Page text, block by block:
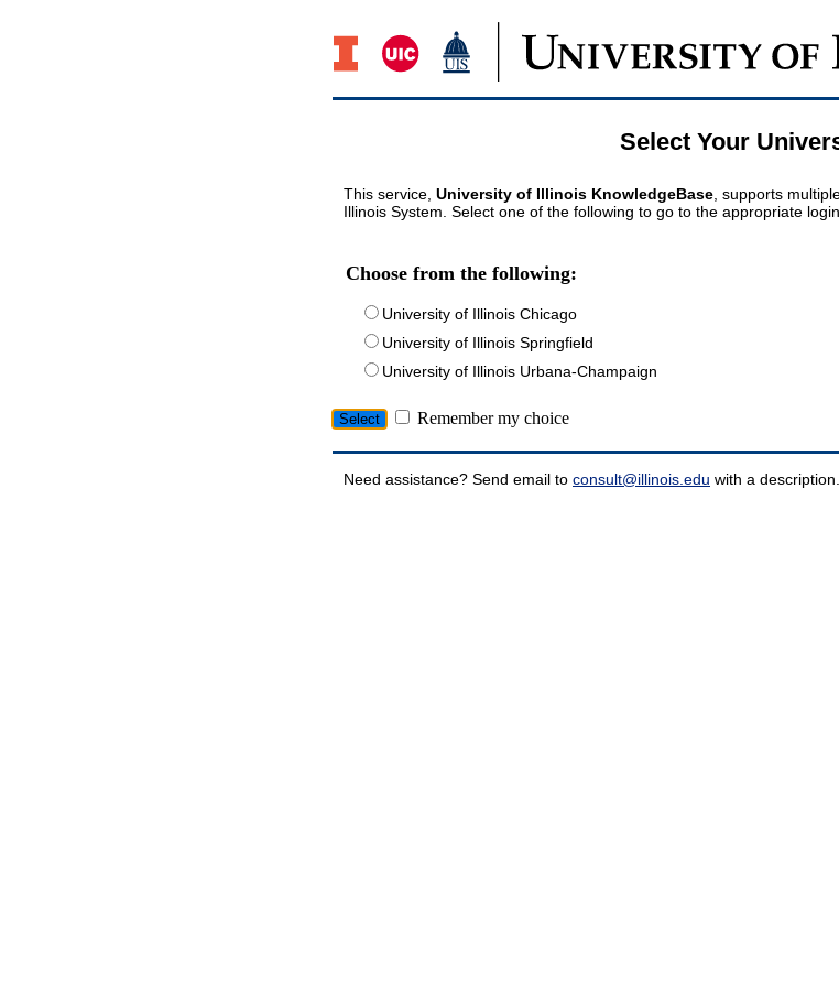
Select Your
This service, University of Illinois KnowledgeBase , supports
Illinois System. Select one of the following to go to the appropriate
Choose from the following:
University of Illinois Chicago
University of Illinois Springfield
University of Illinois Urbana-Champaign
Remember my choice
Need assistance? Send email to consult@illinois.edu with a description.